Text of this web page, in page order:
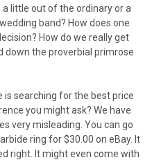
little out of the ordinary or a
band? How does one
How do we really get
down the proverbial primrose
is searching for the best price
you might ask? We have
very misleading. You can go
ring for $30.00 on eBay. It
right. It might even come with